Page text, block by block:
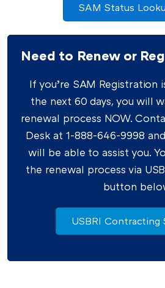
SAM Status
Need to Renew or
If you’re SAM Registration
the next 60 days, you will
renewal process NOW.
Desk at 1-888-646-9998
will be able to assist you.
the renewal process via
button
USBRI Contracting